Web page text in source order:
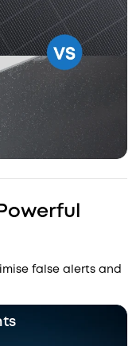
false alerts and